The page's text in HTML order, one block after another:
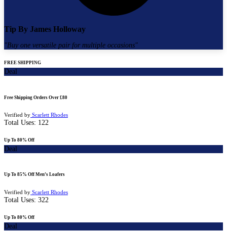
Tip By James Holloway
"Buy one versatile pair for multiple occasions"
FREE SHIPPING
Deal
Free Shipping Orders Over £80
Verified by Scarlett Rhodes
Total Uses: 122
Up To 80% Off
Deal
Up To 85% Off Men’s Loafers
Verified by Scarlett Rhodes
Total Uses: 322
Up To 80% Off
Deal